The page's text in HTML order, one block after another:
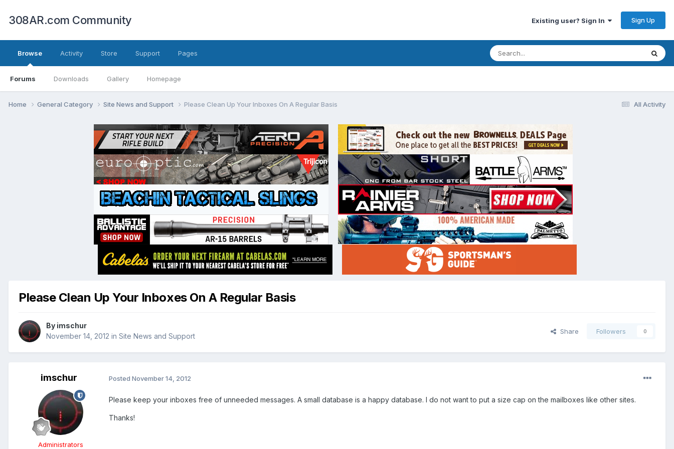
308AR.com Community Existing user? Sign In Sign Up
Browse
Forums Downloads Gallery Homepage
Activity Store Support Pages
All Activity
Home General Category Site News and Support Please Clean Up Your Inboxes On A Regular Basis
Please Clean Up Your Inboxes On A Regular Basis
By imschur
November 14, 2012 in Site News and Support
Share Followers 0
imschur
Administrators
Posted November 14, 2012
Please keep your inboxes free of unneeded messages. A small database is a happy database. I do not want to put a size cap on the mailboxes like other sites.
Thanks!